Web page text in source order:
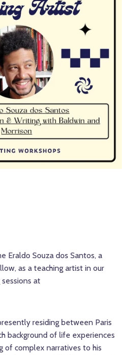
Eraldo Souza dos Santos, a
as a teaching artist in our
at
residing between Paris
background of life experiences
of complex narratives to his